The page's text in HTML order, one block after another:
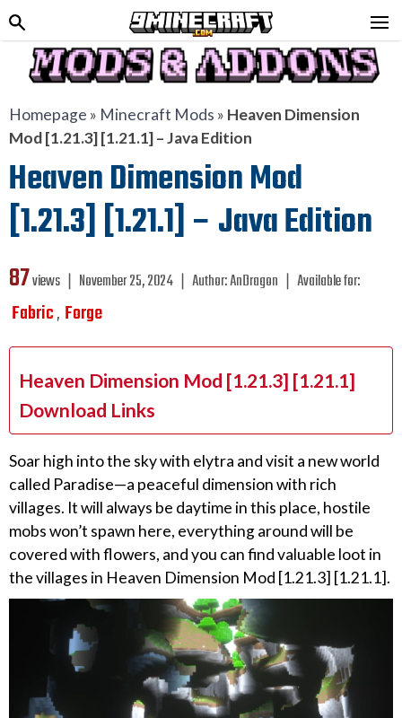
Homepage » Minecraft Mods » Heaven Dimension
Mod [1.21.3] [1.21.1] – Java Edition
Heaven Dimension Mod
[1.21.3] [1.21.1] – Java Edition
87views ❘ November 25, 2024 ❘ Author:AnDragon ❘ Available for:
Fabric, Forge
Heaven Dimension Mod [1.21.3] [1.21.1]
Download Links
Soar high into the sky with elytra and visit a new world
called Paradise—a peaceful dimension with rich
villages. It will always be daytime in this place, hostile
mobs won’t spawn here, everything around will be
covered with flowers, and you can find valuable loot in
the villages in Heaven Dimension Mod [1.21.3] [1.21.1].